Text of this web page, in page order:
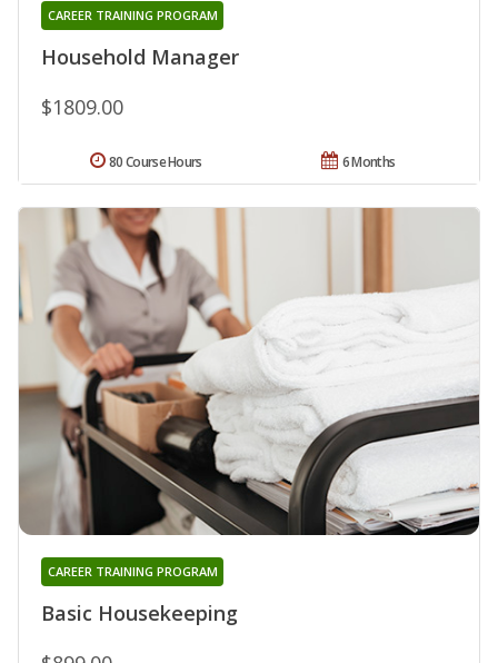
Household Manager
CAREER TRAINING PROGRAM
$1809.00
6 Months
80 Course Hours
Basic Housekeeping
CAREER TRAINING PROGRAM